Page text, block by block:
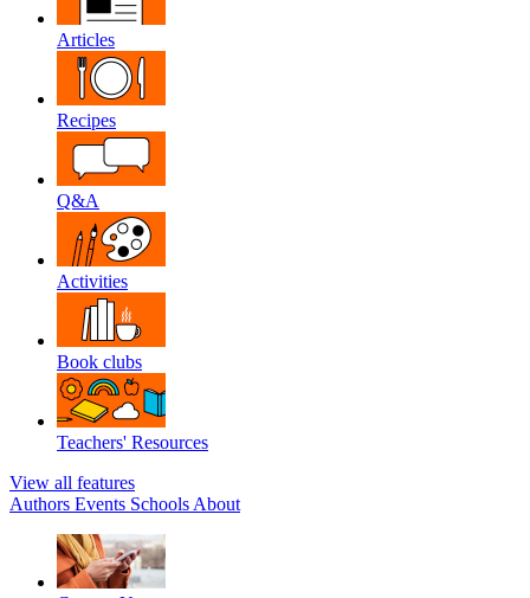
Articles
Recipes
Q&A
Activities
Book clubs
Teachers' Resources
View all features
Authors Events Schools About